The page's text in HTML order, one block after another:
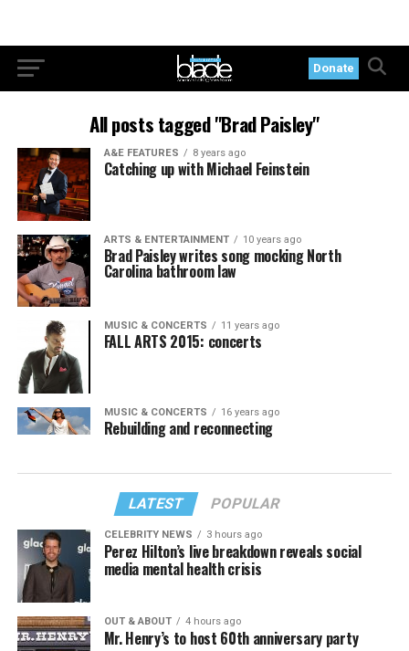
Donate
All posts tagged "Brad Paisley"
A&E FEATURES 8 years ago
Catching up with Michael Feinstein
ARTS & ENTERTAINMENT 10 years ago
Brad Paisley writes song mocking North
Carolina bathroom law
MUSIC & CONCERTS 11 years ago
FALL ARTS 2015: concerts
MUSIC & CONCERTS 16 years ago
Rebuilding and reconnecting
LATEST POPULAR
CELEBRITY NEWS 3 hours ago
Perez Hilton’s live breakdown reveals social
media mental health crisis
OUT & ABOUT 4 hours ago
Mr. Henry’s to host 60th anniversary party